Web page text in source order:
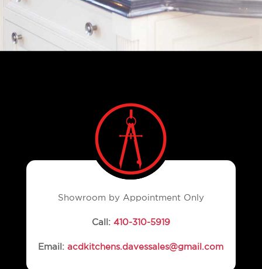
Showroom by Appointment Only
Call: 410-310-5919
Email:acdkitchens.davessales@gmail.com